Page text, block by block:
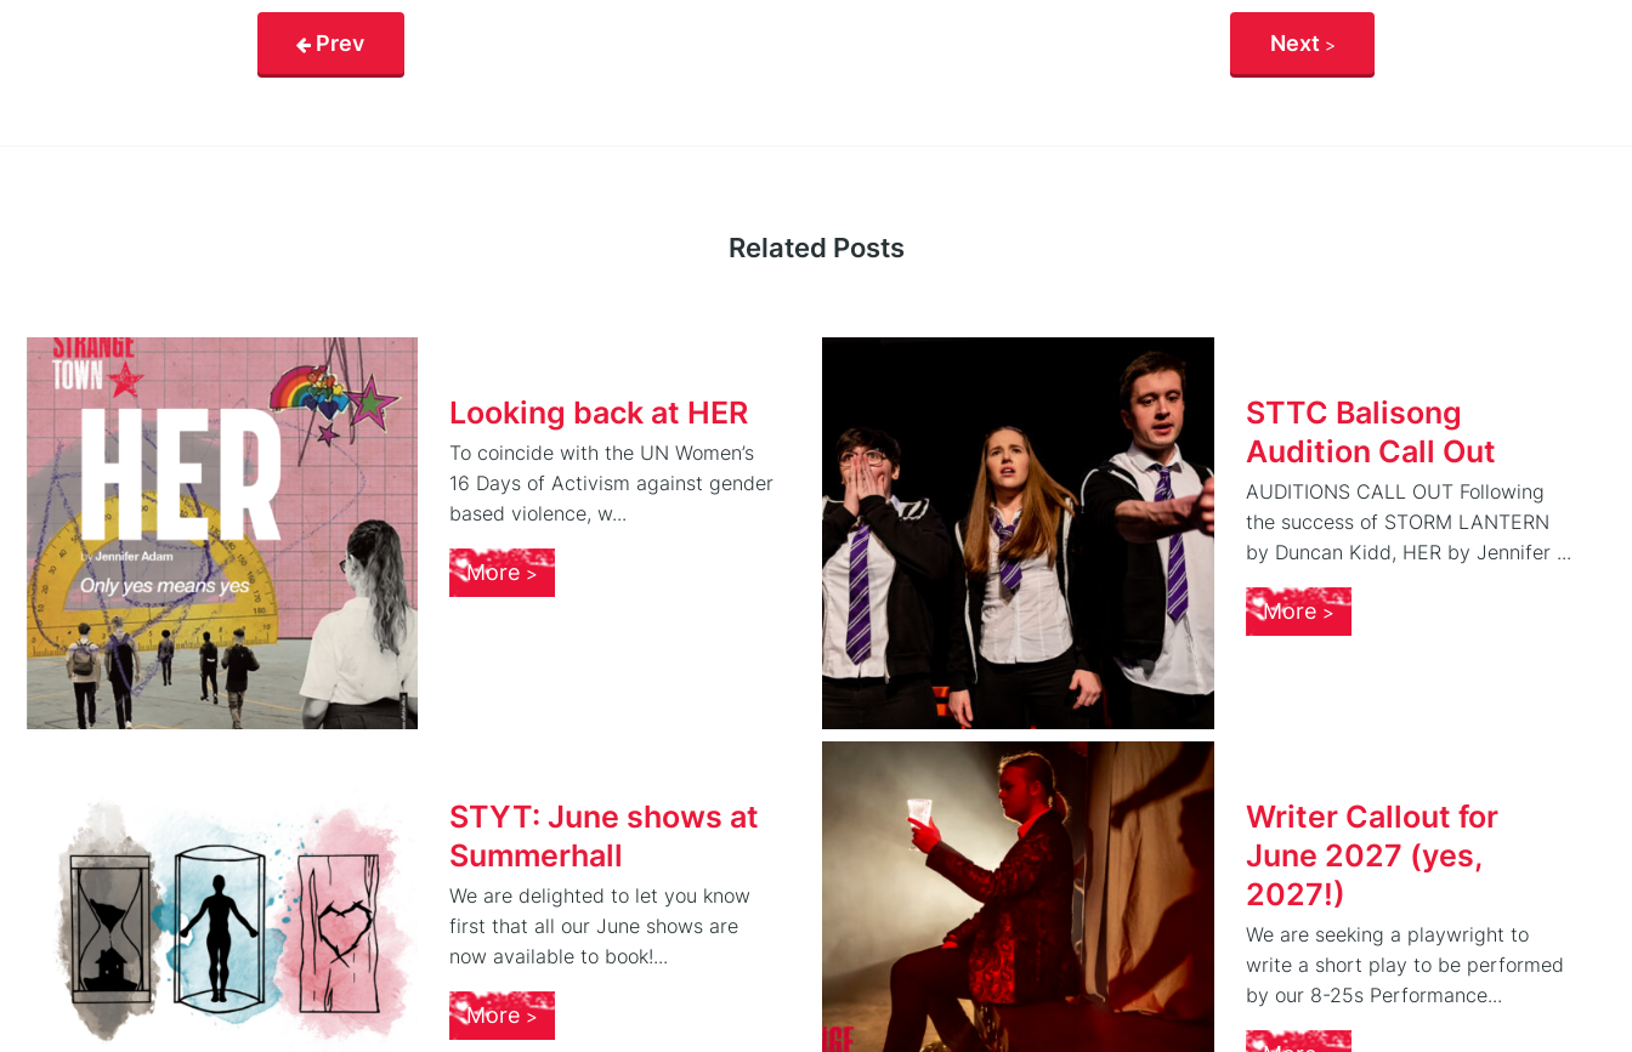
Prev Next
Related Posts
Looking back at HER
To coincide with the UN Women’s
16 Days of Activism against gender
based violence, w...
More
STTC Balisong
Audition Call Out
AUDITIONS CALL OUT Following
the success of STORM LANTERN
by Duncan Kidd, HER by Jennifer ...
More
STYT: June shows at
Summerhall
We are delighted to let you know
first that all our June shows are
now available to book!...
More
Writer Callout for
June 2027 (yes,
2027!)
We are seeking a playwright to
write a short play to be performed
by our 8-25s Performance...